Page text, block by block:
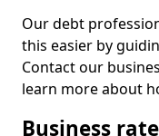
Our debt
this easier by
Contact our
learn more about
Business